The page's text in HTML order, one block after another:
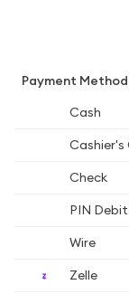
Payment Method
Cash
Cashier's
Check
PIN Debit
Wire
Zelle